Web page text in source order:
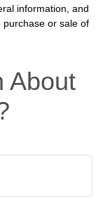
information, and
purchase or sale of
About